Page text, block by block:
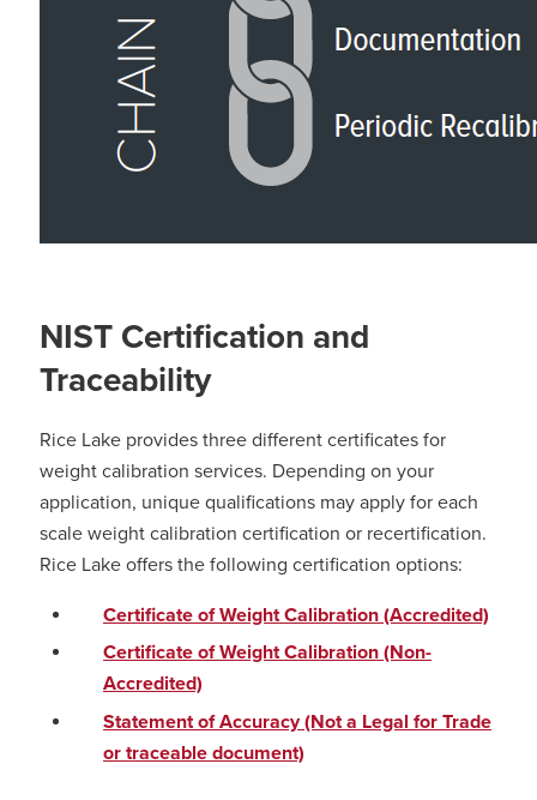
NIST Certification and
Traceability
Rice Lake provides three different certificates for
weight calibration services. Depending on your
application, unique qualifications may apply for each
scale weight calibration certification or recertification.
Rice Lake offers the following certification options:
Certificate of Weight Calibration (Accredited)
Certificate of Weight Calibration (Non-
Accredited)
Statement of Accuracy (Not a Legal for Trade
or traceable document)